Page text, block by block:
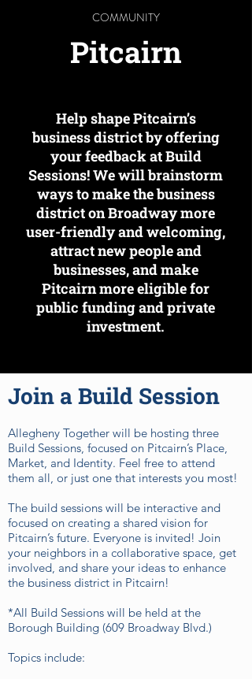
COMMUNITY
Pitcairn
Help shape Pitcairn’s
business district by offering
your feedback at Build
Sessions! We will brainstorm
ways to make the business
district on Broadway more
user-friendly and welcoming,
attract new people and
businesses, and make
Pitcairn more eligible for
public funding and private
investment.
Join a Build Session
Allegheny Together will be hosting three
Build Sessions, focused on Pitcairn’s Place,
Market, and Identity. Feel free to attend
them all, or just one that interests you most!
The build sessions will be interactive and
focused on creating a shared vision for
Pitcairn’s future. Everyone is invited! Join
your neighbors in a collaborative space, get
involved, and share your ideas to enhance
the business district in Pitcairn!
*All Build Sessions will be held at the
Borough Building (609 Broadway Blvd.)
Topics include: